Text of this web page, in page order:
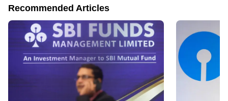
Recommended Articles